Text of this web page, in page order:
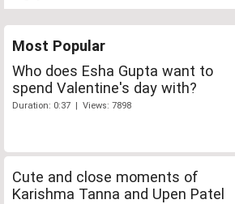
Most Popular
Who does Esha Gupta want to
spend Valentine's day with?
Duration: 0:37 | Views: 7898
Cute and close moments of
Karishma Tanna and Upen Patel